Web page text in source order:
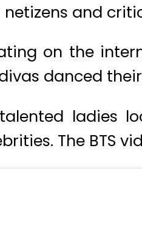
and
on the
danced
ladies
The BTS